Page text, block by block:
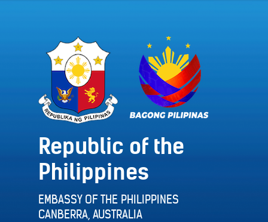
Republic of the
Philippines
EMBASSY OF THE PHILIPPINES
CANBERRA, AUSTRALIA